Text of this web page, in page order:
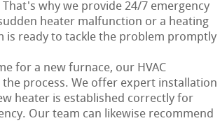
why we provide 24/7 emergency
heater malfunction or a heating
is ready to tackle the problem promptly
for a new furnace, our HVAC
process. We offer expert installation
heater is established correctly for
Our team can likewise recommend